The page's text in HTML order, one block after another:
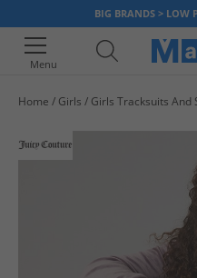
BIG BRANDS > LOW
Menu
Home Girls Girls Tracksuits And